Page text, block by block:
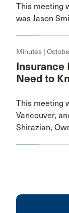
This meeting
was Jason
Minutes |
Insurance
Need to
This meeting
Vancouver,
Shirazian,